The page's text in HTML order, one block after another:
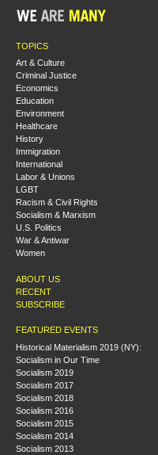
TOPICS
Art & Culture
Criminal Justice
Economics
Education
Environment
Healthcare
History
Immigration
International
Labor & Unions
LGBT
Racism & Civil Rights
Socialism & Marxism
U.S. Politics
War & Antiwar
Women
ABOUT US
RECENT
SUBSCRIBE
FEATURED EVENTS
Historical Materialism 2019 (NY):
Socialism in Our Time
Socialism 2019
Socialism 2017
Socialism 2018
Socialism 2016
Socialism 2015
Socialism 2014
Socialism 2013